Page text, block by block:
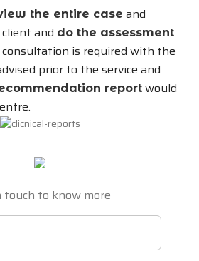
the entire case and
and do the assessment
is required with the
prior to the service and
report would
touch to know more